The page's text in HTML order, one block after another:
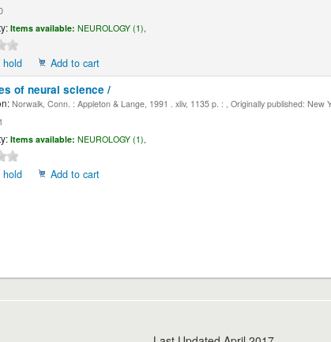
Items available: NEUROLOGY (1),
hold
Add to cart
of neural science /
Norwalk, Conn. : Appleton & Lange, 1991 . xliv, 1135 p. : , Originally published: New
Items available: NEUROLOGY (1),
hold Add to cart